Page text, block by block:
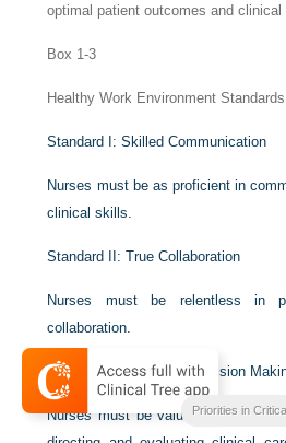
optimal patient outcomes and clinical
Box 1-3
Healthy Work Environment Standards
Standard I: Skilled Communication
Nurses must be as proficient in
clinical skills.
Standard II: True Collaboration
Nurses must be relentless in
collaboration.
Standard III: Effective Decision
Nurses must be valued and
Priorities in